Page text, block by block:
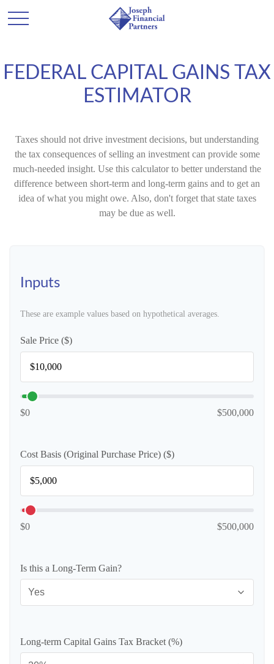
FEDERAL CAPITAL GAINS TAX
ESTIMATOR
Taxes should not drive investment decisions, but understanding
the tax consequences of selling an investment can provide some
much-needed insight. Use this calculator to better understand the
difference between short-term and long-term gains and to get an
idea of what you might owe. Also, don't forget that state taxes
may be due as well.
Inputs
These are example values based on hypothetical averages.
Sale Price ($)
$0 $500,000
Cost Basis (Original Purchase Price) ($)
$0 $500,000
Is this a Long-Term Gain?
Long-term Capital Gains Tax Bracket (%)